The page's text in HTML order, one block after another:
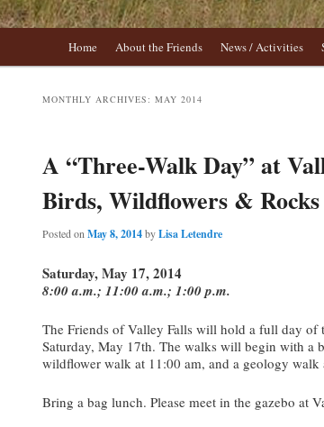
Home About the Friends News / Activities
MONTHLY ARCHIVES: MAY 2014
A “Three-Walk Day” at
Birds, Wildflowers & Rocks
Posted on May 8, 2014byLisa Letendre
Saturday, May 17, 2014
8:00 a.m.; 11:00 a.m.; 1:00 p.m.
The Friends of Valley Falls will hold a full day of
Saturday, May 17th. The walks will begin with a
wildflower walk at 11:00 am, and a geology walk
Bring a bag lunch. Please meet in the gazebo at